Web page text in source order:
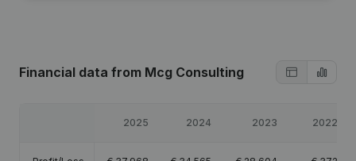
Financial data from Mcg Consulting
2025 2024 2023 2022